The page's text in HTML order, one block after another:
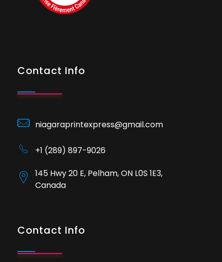
Contact Info
niagaraprintexpress@gmail.com
+1 (289) 897-9026
145 Hwy 20 E, Pelham, ON L0S 1E3,
Canada
Contact Info